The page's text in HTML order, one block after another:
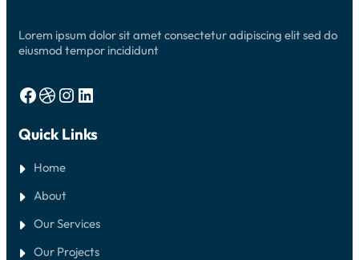
Lorem ipsum dolor sit amet consectetur adipiscing elit sed do
eiusmod tempor incididunt
Facebook Dribbble Instagram LinkedIn
Quick Links
Home
About
Our Services
Our Projects